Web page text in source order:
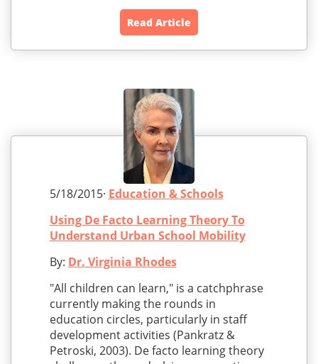
Read Article
5/18/2015· Education & Schools
Using De Facto Learning Theory To
Understand Urban School Mobility
By: Dr. Virginia Rhodes
"All children can learn," is a catchphrase
currently making the rounds in
education circles, particularly in staff
development activities (Pankratz &
Petroski, 2003). De facto learning theory